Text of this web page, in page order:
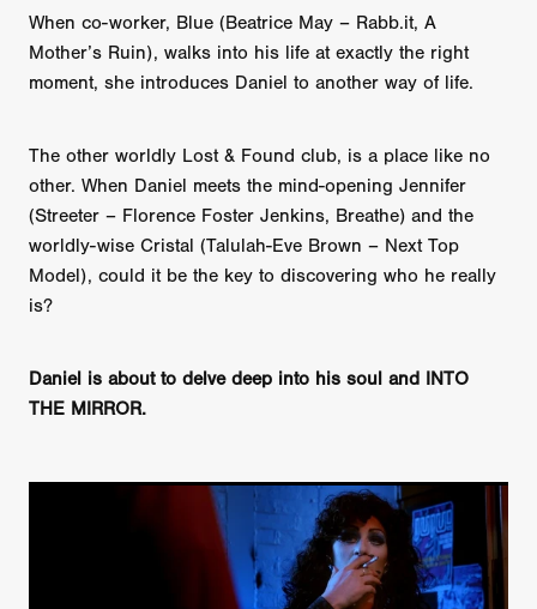
When co-worker, Blue (Beatrice May – Rabb.it, A
Mother’s Ruin), walks into his life at exactly the right
moment, she introduces Daniel to another way of life.
The other worldly Lost & Found club, is a place like no
other. When Daniel meets the mind-opening Jennifer
(Streeter – Florence Foster Jenkins, Breathe) and the
worldly-wise Cristal (Talulah-Eve Brown – Next Top
Model), could it be the key to discovering who he really
is?
Daniel is about to delve deep into his soul and INTO
THE MIRROR.